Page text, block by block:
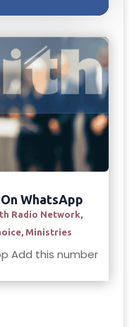
WhatsApp
Radio Network,
, Ministries
Add this number